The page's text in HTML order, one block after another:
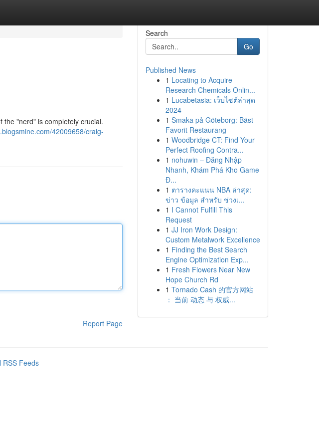
the "nerd" is completely crucial.
42009658/craig-
Report Page
Search
Go
Published News
1 Locating to Acquire
Research Chemicals Onlin...
1 Lucabetasia: เว็บไซต์ล่าสุด
2024
1 Smaka på Göteborg: Bäst
Favorit Restaurang
1 Woodbridge CT: Find Your
Perfect Roofing Contra...
1 nohuwin – Đăng Nhập
Nhanh, Khám Phá Kho Game
Đ...
1 ตารางคะแนน NBA ล่าสุด:
ข่าว ข้อมูล สำหรับ ช่วงเ...
1 I Cannot Fulfill This
Request
1 JJ Iron Work Design:
Custom Metalwork Excellence
1 Finding the Best Search
Engine Optimization Exp...
1 Fresh Flowers Near New
Hope Church Rd
1 Tornado Cash 的官方网站
： 当前 动态 与 权威...
RSS Feeds